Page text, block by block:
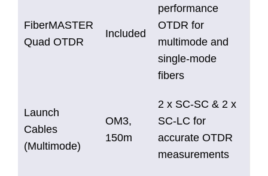
FiberMASTER
Quad OTDR
Included
performance
OTDR for
multimode and
single-mode
fibers
Launch
Cables
(Multimode)
OM3,
150m
2 x SC-SC & 2 x
SC-LC for
accurate OTDR
measurements